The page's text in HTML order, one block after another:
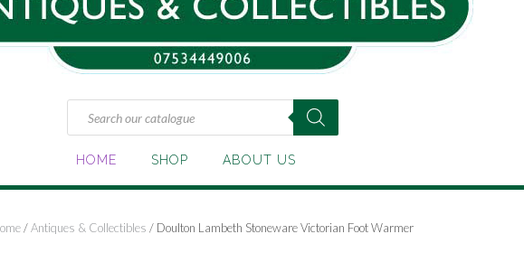
Products
search
HOME SHOP ABOUT US
/Antiques & Collectibles / Doulton Lambeth Stoneware Victorian Foot Warmer